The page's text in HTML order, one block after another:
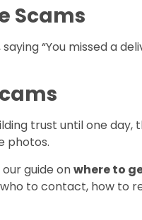
Scams
“You missed a
trust until one day,
photos.
guide onwhere to
who to contact, how to